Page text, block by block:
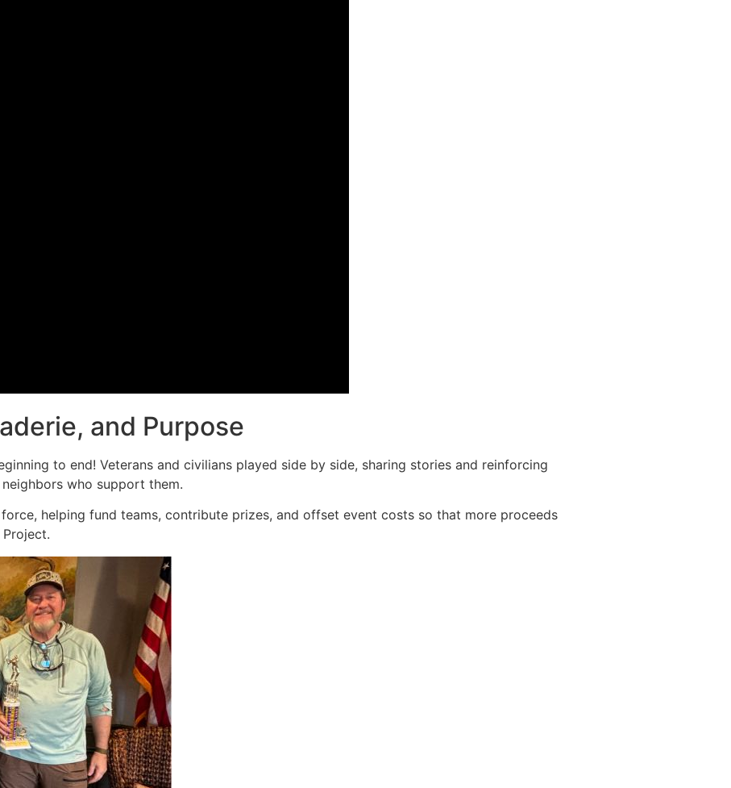
and Purpose
to end! Veterans and civilians played side by side, sharing stories and reinforcing
who support them.
helping fund teams, contribute prizes, and offset event costs so that more proceeds